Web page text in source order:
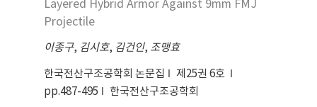
stiffener layout of a pressure hull are
presented. CAE(Computer Aided
Engineering) based design optimization tools
are utilized in order to obtain the required
structural responses and optimal design
parameters. Optimal elliptical meridional
Layered Hybrid Armor Against 9mm FMJ
Projectile
이종구, 김시호, 김건인, 조맹효
한국전산구조공학회 논문집
제25권 6호
pp.487-495
한국전산구조공학회